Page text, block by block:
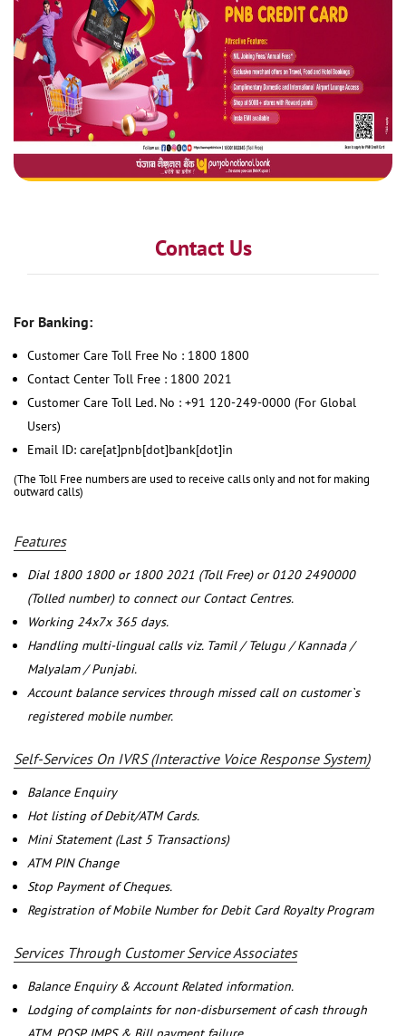
Contact Us
For Banking:
Customer Care Toll Free No : 1800 1800
Contact Center Toll Free : 1800 2021
Customer Care Toll Led. No : +91 120-249-0000 (For Global
Users)
Email ID: care[at]pnb[dot]bank[dot]in
(The Toll Free numbers are used to receive calls only and not for making
outward calls)
Features
Dial 1800 1800 or 1800 2021 (Toll Free) or 0120 2490000
(Tolled number) to connect our Contact Centres.
Working 24x7x 365 days.
Handling multi-lingual calls viz. Tamil / Telugu / Kannada /
Malyalam / Punjabi.
Account balance services through missed call on customer`s
registered mobile number.
Self-Services On IVRS (Interactive Voice Response System)
Balance Enquiry
Hot listing of Debit/ATM Cards.
Mini Statement (Last 5 Transactions)
ATM PIN Change
Stop Payment of Cheques.
Registration of Mobile Number for Debit Card Royalty Program
Services Through Customer Service Associates
Balance Enquiry & Account Related information.
Lodging of complaints for non-disbursement of cash through